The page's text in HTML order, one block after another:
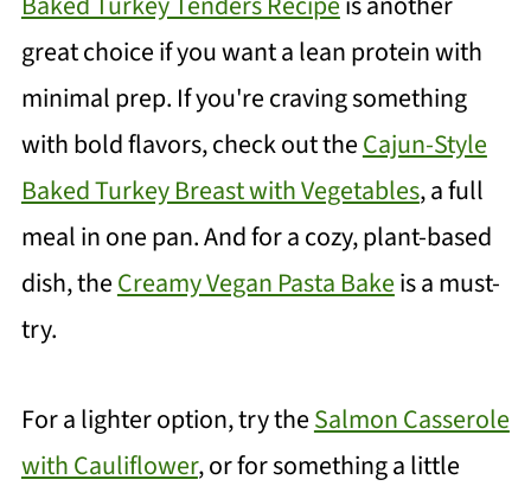
great choice if you want a lean protein with
minimal prep. If you're craving something
with bold flavors, check out theCajun-Style
Baked Turkey Breast with Vegetables, a full
meal in one pan. And for a cozy, plant-based
dish, theCreamy Vegan Pasta Bakeis a must-
try.
For a lighter option, try theSalmon Casserole
with Cauliflower, or for something a little